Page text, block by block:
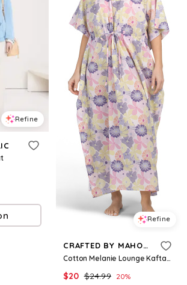
Refine
Refine
CRAFTED BY MAHOGANY
Cotton Melanie Lounge Kaftan for Women
$20 $24.99 20%